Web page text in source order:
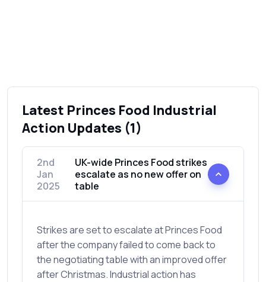
Latest Princes Food Industrial
Action Updates (1)
2nd
Jan
2025
UK-wide Princes Food strikes
escalate as no new offer on
table
Strikes are set to escalate at Princes Food
after the company failed to come back to
the negotiating table with an improved offer
after Christmas. Industrial action has